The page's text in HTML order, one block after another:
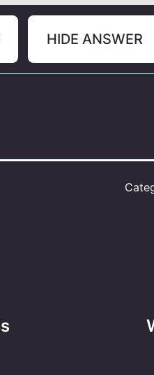
HIDE ANSWER